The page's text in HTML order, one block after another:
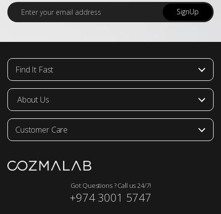
E
m
l
SignUp
Got Questions ? Call us 24/7!
+974 3001 5747
Find It Fast
About Us
Customer Care